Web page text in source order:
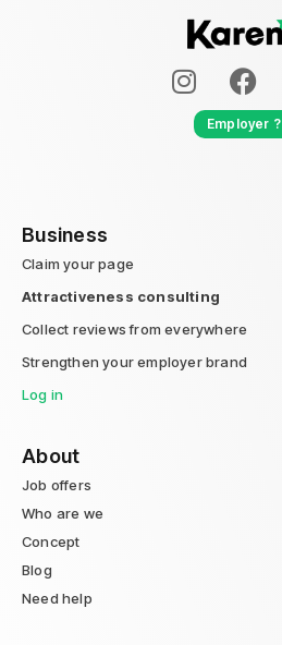
Employer ?
Business
Claim your page
Attractiveness consulting
Collect reviews from everywhere
Strengthen your employer brand
Log in
About
Job offers
Who are we
Concept
Blog
Need help